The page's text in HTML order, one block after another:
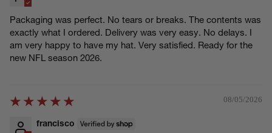
Packaging was perfect. No tears or breaks. The contents was
exactly what I ordered. Delivery was very easy. No delays. I
am very happy to have my hat. Very satisfied. Ready for the
new NFL season 2026.
08/05/2026
francisco